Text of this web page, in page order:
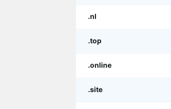
.nl
.top
.online
.site